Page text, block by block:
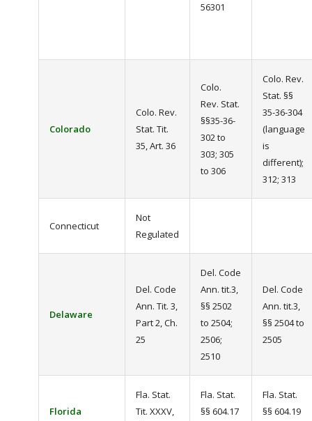
56301
Colorado
Colo. Rev.
Stat. Tit.
35, Art. 36
Colo.
Rev. Stat.
§§35-36-
302 to
303; 305
to 306
Colo. Rev.
Stat. §§
35-36-304
(language
is
different);
312; 313
Connecticut
Not
Regulated
Delaware
Del. Code
Ann. Tit. 3,
Part 2, Ch.
25
Del. Code
Ann. tit.3,
§§ 2502
to 2504;
2506;
2510
Del. Code
Ann. tit.3,
§§ 2504 to
2505
Florida
Fla. Stat.
Tit. XXXV,
Fla. Stat.
§§ 604.17
Fla. Stat.
§§ 604.19